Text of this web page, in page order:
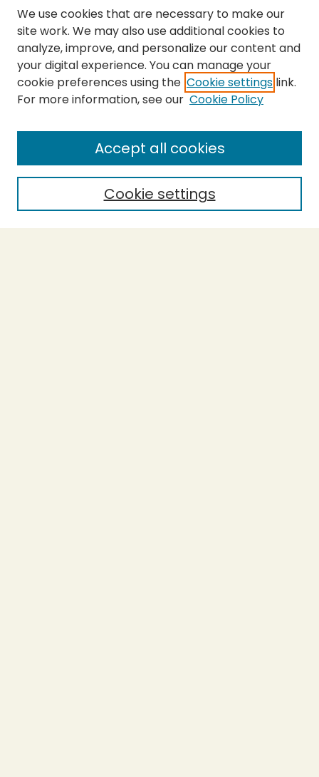
We use cookies that are necessary to make our
site work. We may also use additional cookies to
analyze, improve, and personalize our content and
your digital experience. You can manage your
cookie preferences using the Cookie settings link.
For more information, see our Cookie Policy
Cookie settings
Accept all cookies